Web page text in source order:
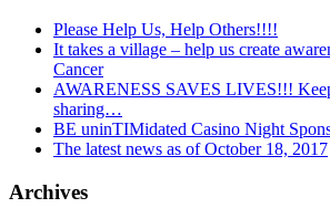
Please Help Us, Help Others!!!!
It takes a village – help us create
Cancer
AWARENESS SAVES LIVES!!!
sharing…
BE uninTIMidated Casino Night
The latest news as of October 18, 2017
Archives